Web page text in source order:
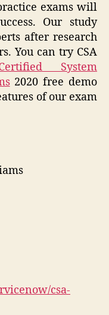
exams will
Our study
after research
You can try CSA
System
2020 free demo
of our exam
csa-